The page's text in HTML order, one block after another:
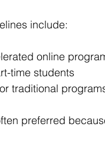
include:
online
time students
traditional
preferred